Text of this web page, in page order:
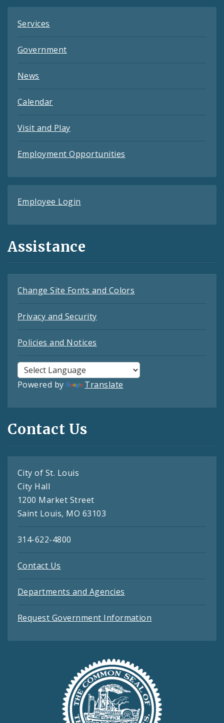
Services
Government
News
Calendar
Visit and Play
Employment Opportunities
Employee Login
Assistance
Change Site Fonts and Colors
Privacy and Security
Policies and Notices
Powered by Translate
Contact Us
City of St. Louis
City Hall
1200 Market Street
Saint Louis, MO 63103
314-622-4800
Contact Us
Departments and Agencies
Request Government Information